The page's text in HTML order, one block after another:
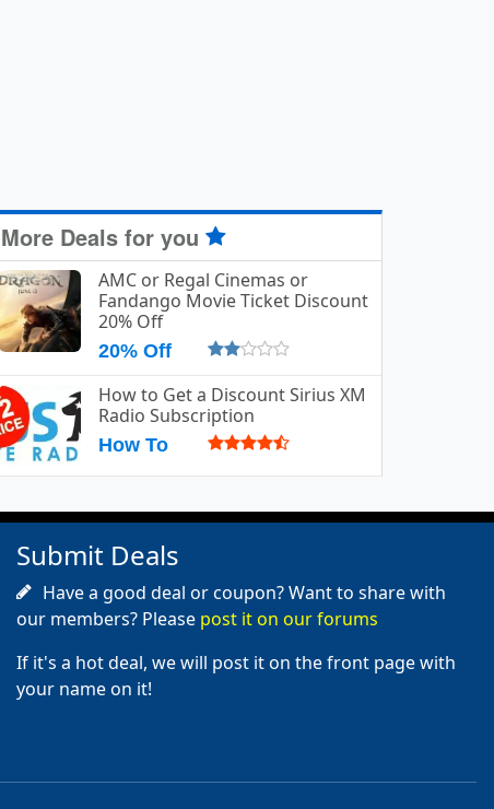
More Deals for you
AMC or Regal Cinemas or
Fandango Movie Ticket Discount
20% Off
20% Off
How to Get a Discount Sirius XM
Radio Subscription
How To
Submit Deals
Have a good deal or coupon? Want to share with
our members? Please post it on our forums
If it's a hot deal, we will post it on the front page with
your name on it!